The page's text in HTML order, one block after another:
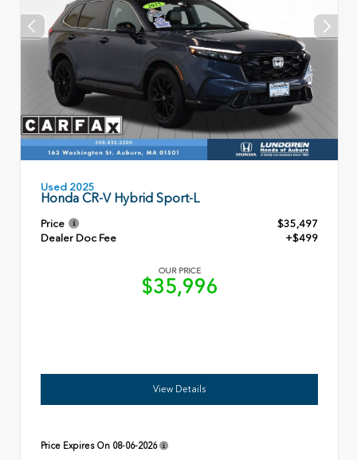
Used 2025
Honda CR-V Hybrid Sport-L
Price
$35,497
Dealer Doc Fee
+$499
OUR PRICE
$35,996
View Details
Price Expires On 08-06-2026